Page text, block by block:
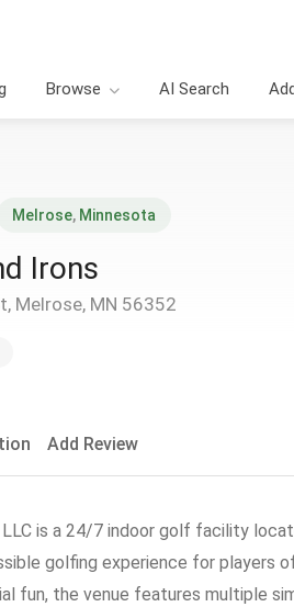
Browse AI Search
Melrose, Minnesota
Irons
Melrose, MN 56352
Add Review
is a 24/7 indoor golf facility
golfing experience for players
fun, the venue features multiple